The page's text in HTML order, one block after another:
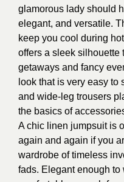
glamorous lady should
elegant, and versatile.
keep you cool during
offers a sleek silhouette
getaways and fancy
look that is very easy
and wide-leg trousers
the basics of
A chic linen jumpsuit is
again and again if you
wardrobe of timeless
fads. Elegant enough